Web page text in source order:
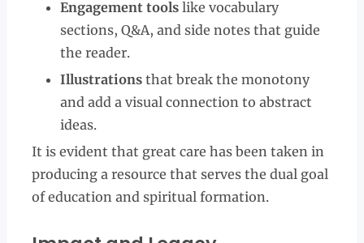
Engagement toolslike vocabulary
sections, Q&A, and side notes that guide
the reader.
Illustrationsthat break the monotony
and add a visual connection to abstract
ideas.
It is evident that great care has been taken in
producing a resource that serves the dual goal
of education and spiritual formation.